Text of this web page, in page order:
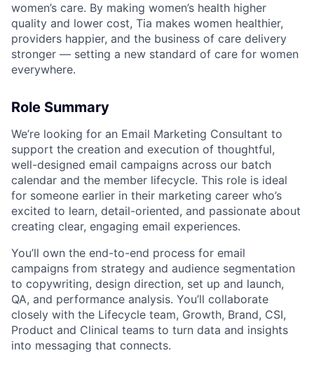
women’s care. By making women’s health higher
quality and lower cost, Tia makes women healthier,
providers happier, and the business of care delivery
stronger — setting a new standard of care for women
everywhere.
Role Summary
We’re looking for an Email Marketing Consultant to
support the creation and execution of thoughtful,
well-designed email campaigns across our batch
calendar and the member lifecycle. This role is ideal
for someone earlier in their marketing career who’s
excited to learn, detail-oriented, and passionate about
creating clear, engaging email experiences.
You’ll own the end-to-end process for email
campaigns from strategy and audience segmentation
to copywriting, design direction, set up and launch,
QA, and performance analysis. You’ll collaborate
closely with the Lifecycle team, Growth, Brand, CSI,
Product and Clinical teams to turn data and insights
into messaging that connects.